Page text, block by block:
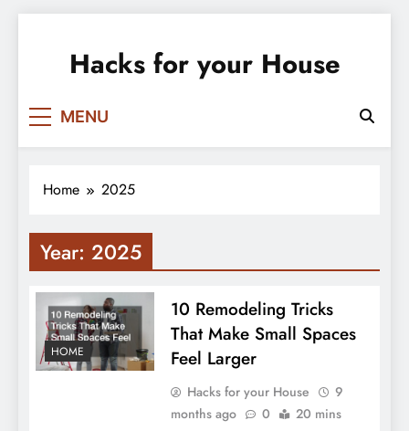
Hacks for your House
MENU
Home 2025
Year: 2025
HOME
10 Remodeling Tricks
That Make Small Spaces
Feel Larger
Hacks for your House
9
months ago
0 20 mins